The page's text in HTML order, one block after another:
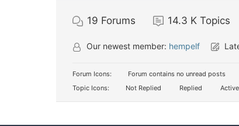
19 Forums 14.3 K Topics
Our newest member: hempelf
Forum Icons: Forum contains no unread posts
Topic Icons:
Not Replied Replied Active